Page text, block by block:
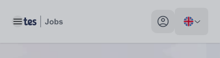
Toggle main menu My profile toggle